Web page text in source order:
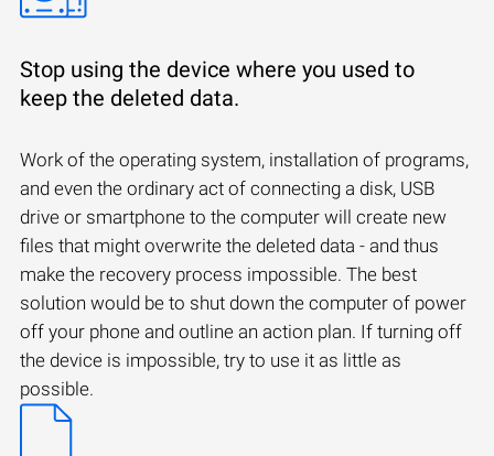
Stop using the device where you used to
keep the deleted data.
Work of the operating system, installation of programs,
and even the ordinary act of connecting a disk, USB
drive or smartphone to the computer will create new
files that might overwrite the deleted data - and thus
make the recovery process impossible. The best
solution would be to shut down the computer of power
off your phone and outline an action plan. If turning off
the device is impossible, try to use it as little as
possible.